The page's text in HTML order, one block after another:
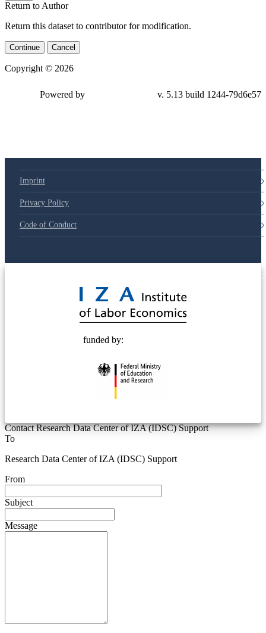
Return to Author
Return this dataset to contributor for modification.
Continue Cancel
Copyright © 2026
Powered by v. 5.13 build 1244-79d6e57
Imprint
Privacy Policy
Code of Conduct
funded by:
Contact Research Data Center of IZA (IDSC) Support
To
Research Data Center of IZA (IDSC) Support
From
Subject
Message